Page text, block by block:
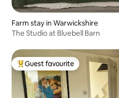
Farm stay in Warwickshire
The Studio at Bluebell Barn
Top guest favourite
Guest favourite